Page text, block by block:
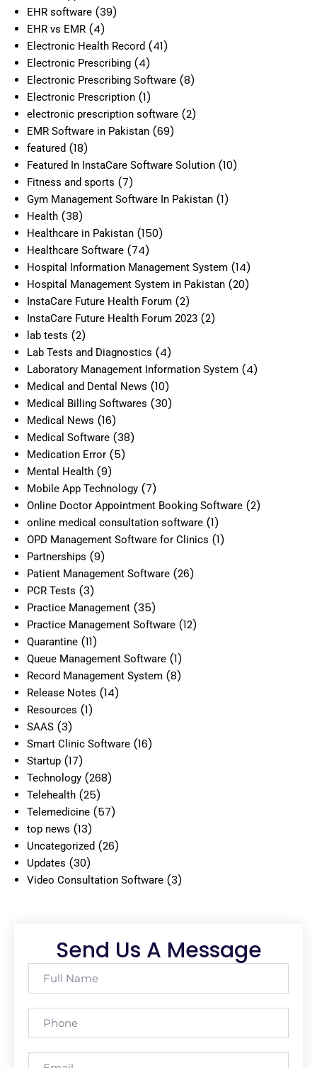
EHR software (39)
EHR vs EMR (4)
Electronic Health Record (41)
Electronic Prescribing (4)
Electronic Prescribing Software (8)
Electronic Prescription (1)
electronic prescription software (2)
EMR Software in Pakistan (69)
featured (18)
Featured In InstaCare Software Solution (10)
Fitness and sports (7)
Gym Management Software In Pakistan (1)
Health (38)
Healthcare in Pakistan (150)
Healthcare Software (74)
Hospital Information Management System (14)
Hospital Management System in Pakistan (20)
InstaCare Future Health Forum (2)
InstaCare Future Health Forum 2023 (2)
lab tests (2)
Lab Tests and Diagnostics (4)
Laboratory Management Information System (4)
Medical and Dental News (10)
Medical Billing Softwares (30)
Medical News (16)
Medical Software (38)
Medication Error (5)
Mental Health (9)
Mobile App Technology (7)
Online Doctor Appointment Booking Software (2)
online medical consultation software (1)
OPD Management Software for Clinics (1)
Partnerships (9)
Patient Management Software (26)
PCR Tests (3)
Practice Management (35)
Practice Management Software (12)
Quarantine (11)
Queue Management Software (1)
Record Management System (8)
Release Notes (14)
Resources (1)
SAAS (3)
Smart Clinic Software (16)
Startup (17)
Technology (268)
Telehealth (25)
Telemedicine (57)
top news (13)
Uncategorized (26)
Updates (30)
Video Consultation Software (3)
Send Us A Message